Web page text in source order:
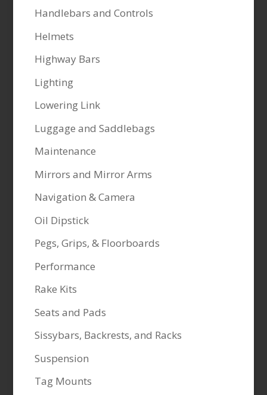
Handlebars and Controls
Helmets
Highway Bars
Lighting
Lowering Link
Luggage and Saddlebags
Maintenance
Mirrors and Mirror Arms
Navigation & Camera
Oil Dipstick
Pegs, Grips, & Floorboards
Performance
Rake Kits
Seats and Pads
Sissybars, Backrests, and Racks
Suspension
Tag Mounts